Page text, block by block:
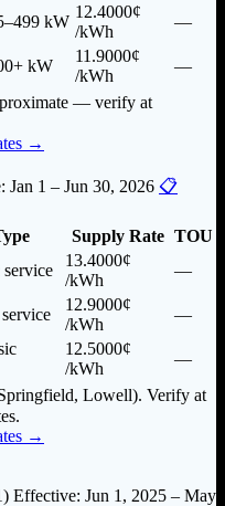
kW
12.4000¢
/kWh
—
kW
11.9000¢
/kWh
—
— verify at
→
Jan 1 – Jun 30, 2026 📋
Supply Rate TOU
service
13.4000¢
/kWh
—
12.9000¢
/kWh
—
12.5000¢
/kWh
—
Lowell). Verify at
→
Effective: Jun 1, 2025 – May